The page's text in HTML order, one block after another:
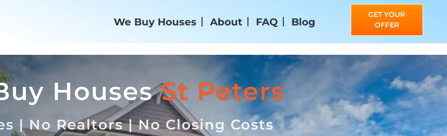
We Buy Houses About FAQ Blog
GET YOUR
OFFER
HousesSt Peters
| No Realtors | No Closing Costs